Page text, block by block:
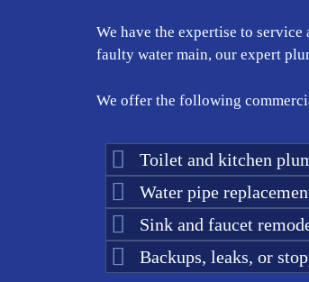
We have the expertise to
faulty water main, our expert
We offer the following
Toilet and kitchen
Water pipe
Sink and faucet
Backups, leaks, or